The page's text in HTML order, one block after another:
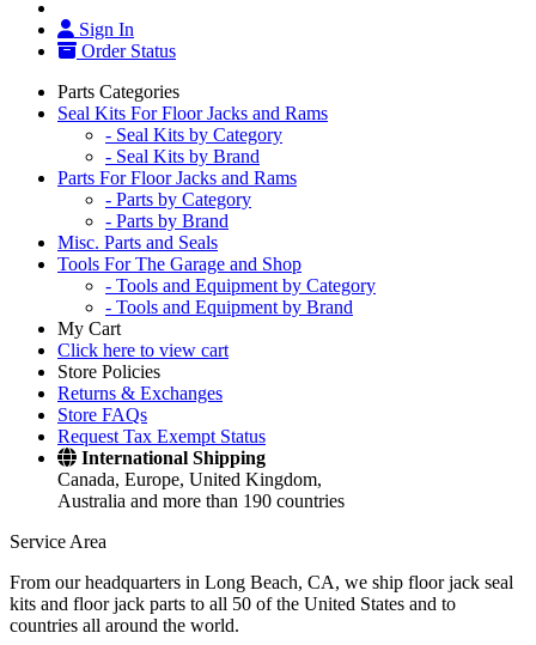
Sign In
Order Status
Parts Categories
Seal Kits For Floor Jacks and Rams
- Seal Kits by Category
- Seal Kits by Brand
Parts For Floor Jacks and Rams
- Parts by Category
- Parts by Brand
Misc. Parts and Seals
Tools For The Garage and Shop
- Tools and Equipment by Category
- Tools and Equipment by Brand
My Cart
Click here to view cart
Store Policies
Returns & Exchanges
Store FAQs
Request Tax Exempt Status
International Shipping
Canada, Europe, United Kingdom,
Australia and more than 190 countries
Service Area
From our headquarters in Long Beach, CA, we ship floor jack seal
kits and floor jack parts to all 50 of the United States and to
countries all around the world.